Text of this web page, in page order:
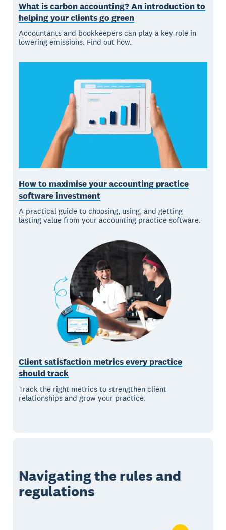
What is carbon accounting? An introduction to
helping your clients go green
Accountants and bookkeepers can play a key role in
lowering emissions. Find out how.
How to maximise your accounting practice
software investment
A practical guide to choosing, using, and getting
lasting value from your accounting practice software.
Client satisfaction metrics every practice
should track
Track the right metrics to strengthen client
relationships and grow your practice.
Navigating the rules and
regulations